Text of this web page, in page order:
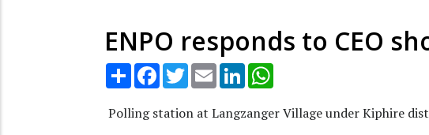
ENPO responds to CEO
Share Facebook
TwitterEmail LinkedIn
Polling station at Langzanger Village under Kiphire